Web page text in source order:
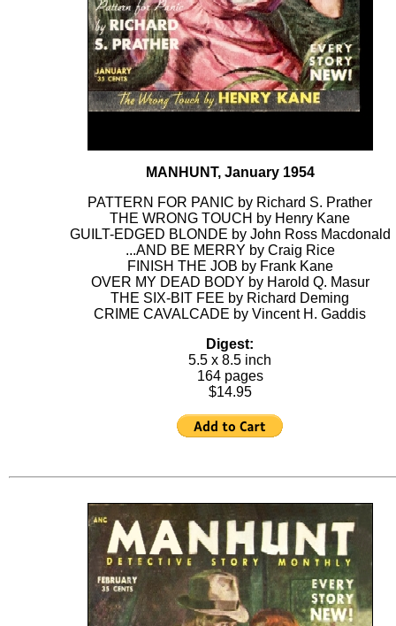
MANHUNT, January 1954
PATTERN FOR PANIC by Richard S. Prather
THE WRONG TOUCH by Henry Kane
GUILT-EDGED BLONDE by John Ross Macdonald
...AND BE MERRY by Craig Rice
FINISH THE JOB by Frank Kane
OVER MY DEAD BODY by Harold Q. Masur
THE SIX-BIT FEE by Richard Deming
CRIME CAVALCADE by Vincent H. Gaddis
Digest:
5.5 x 8.5 inch
164 pages
$14.95